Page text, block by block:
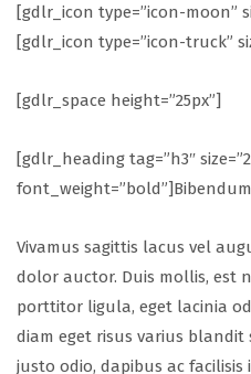
[gdlr_icon type=”icon-moon”
[gdlr_icon type=”icon-truck”
[gdlr_space height=”25px”]
[gdlr_heading tag=”h3″
Vivamus sagittis lacus vel
dolor auctor. Duis mollis, est
porttitor ligula, eget lacinia
diam eget risus varius blandit
justo odio, dapibus ac facilisis